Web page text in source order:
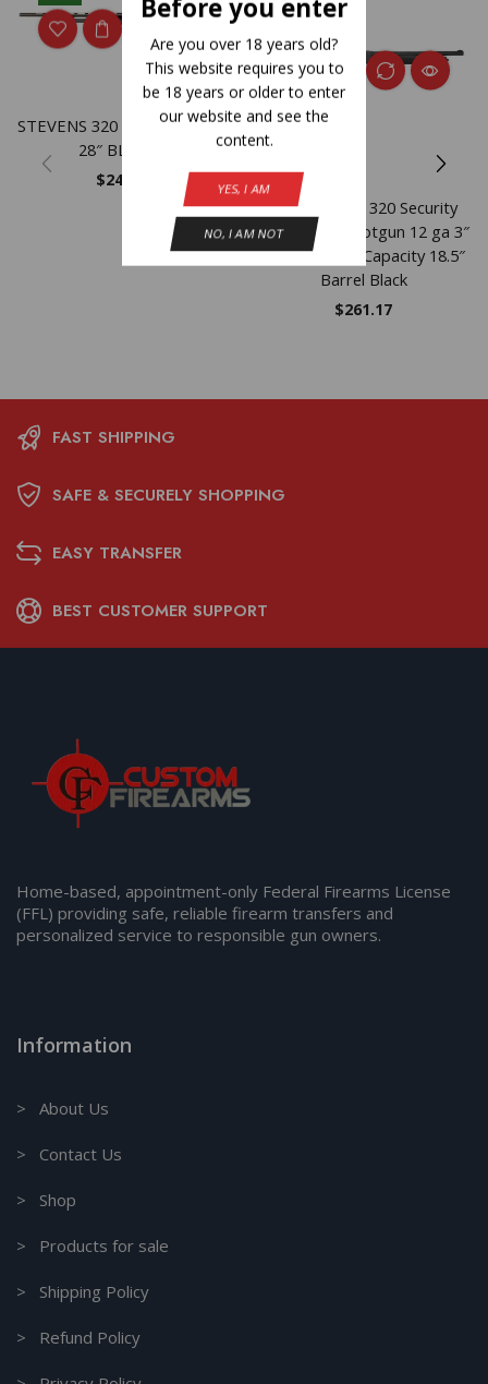
Before you enter
Are you over 18 years old?
This website requires you to
be 18 years or older to enter
our website and see the
content.
YES, I AM
NO, I AM NOT
STEVENS 320 FLD GRD 12GA
28″ BLK 5RD
$247.83
Savage Arms 320 Security
Thumbhole Shotgun 12 ga 3″
Chamber 5rd Capacity 18.5″
Barrel Black
$261.17
FAST SHIPPING
SAFE & SECURELY SHOPPING
EASY TRANSFER
BEST CUSTOMER SUPPORT
Home-based, appointment-only Federal Firearms License
(FFL) providing safe, reliable firearm transfers and
personalized service to responsible gun owners.
Information
> About Us
> Contact Us
> Shop
> Products for sale
> Shipping Policy
> Refund Policy